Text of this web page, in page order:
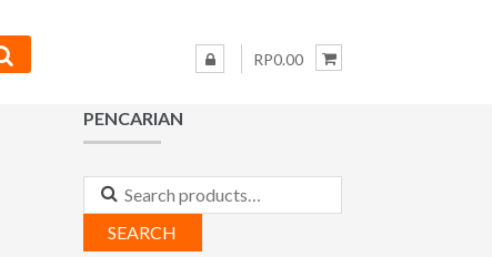
RP0.00
PENCARIAN
Search
for:
SEARCH